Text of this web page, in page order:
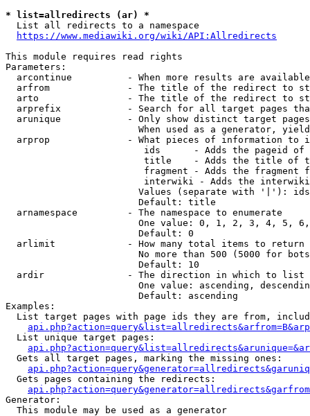
* list=allredirects (ar) *
  List all redirects to a namespace
https://www.mediawiki.org/wiki/API:Allredirects
This module requires read rights
Parameters:
arcontinue          - When more results are
arfrom              - The title of the redirect to
arto                - The title of the redirect to
arprefix            - Search for all target pages
arunique            - Only show distinct target
When used as a generator,
arprop              - What pieces of information to
ids      - Adds the pageid
title    - Adds the title of
fragment - Adds the fragment
interwiki - Adds the
Values (separate with '|'):
                        Default: title
  arnamespace         - The namespace to enumerate
One value: 0, 1, 2, 3, 4, 5,
                        Default: 0
  arlimit             - How many total items to return
No more than 500 (5000 for
                        Default: 10
  ardir               - The direction in which to list
One value: ascending,
                        Default: ascending
Examples:
List target pages with page ids they are from,
  List unique target pages:
  Gets all target pages, marking the missing ones:
  Gets pages containing the redirects:
Generator:
  This module may be used as a generator